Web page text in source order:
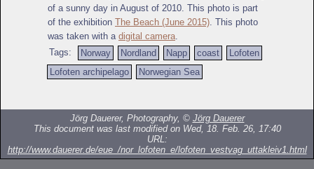
of a sunny day in August of 2010. This photo is part
of the exhibition The Beach (June 2015). This photo
was taken with a digital camera.
Tags:
Norway Nordland Napp coast
Lofoten
Lofoten archipelago
Norwegian Sea
Jörg Dauerer, Photography, © Jörg Dauerer
This document was last modified on Wed, 18. Feb. 26, 17:40
URL:
http://www.dauerer.de/eue_/nor_lofoten_e/lofoten_vestvag_uttakleiv1.html